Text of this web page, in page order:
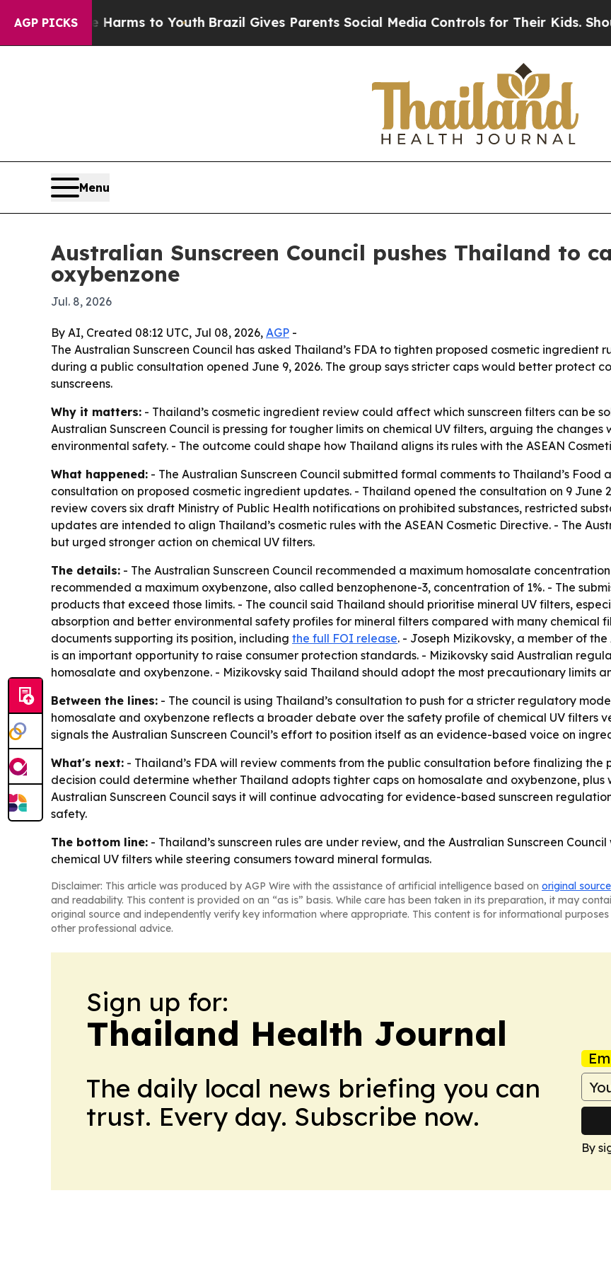
AGP PICKS
Abate Harms to Youth Brazil Gives Parents Social Media Controls for Their Kids. Should
Menu
Australian Sunscreen Council pushes Thailand to
oxybenzone
Jul. 8, 2026
By AI, Created 08:12 UTC, Jul 08, 2026, AGP -
The Australian Sunscreen Council has asked Thailand’s FDA to tighten proposed cosmetic ingredient
during a public consultation opened June 9, 2026. The group says stricter caps would better protect
sunscreens.
Why it matters: - Thailand’s cosmetic ingredient review could affect which sunscreen filters can be
Australian Sunscreen Council is pressing for tougher limits on chemical UV filters, arguing the
environmental safety. - The outcome could shape how Thailand aligns its rules with the ASEAN
What happened: - The Australian Sunscreen Council submitted formal comments to Thailand’s
consultation on proposed cosmetic ingredient updates. - Thailand opened the consultation on 9 June
review covers six draft Ministry of Public Health notifications on prohibited substances, restricted
updates are intended to align Thailand’s cosmetic rules with the ASEAN Cosmetic Directive. - The
but urged stronger action on chemical UV filters.
The details: - The Australian Sunscreen Council recommended a maximum homosalate
recommended a maximum oxybenzone, also called benzophenone-3, concentration of 1%. - The
products that exceed those limits. - The council said Thailand should prioritise mineral UV filters,
absorption and better environmental safety profiles for mineral filters compared with many chemical
documents supporting its position, including the full FOI release. - Joseph Mizikovsky, a member of
is an important opportunity to raise consumer protection standards. - Mizikovsky said Australian
homosalate and oxybenzone. - Mizikovsky said Thailand should adopt the most precautionary limits
Between the lines: - The council is using Thailand’s consultation to push for a stricter regulatory
homosalate and oxybenzone reflects a broader debate over the safety profile of chemical UV filters
signals the Australian Sunscreen Council’s effort to position itself as an evidence-based voice on
What's next: - Thailand’s FDA will review comments from the public consultation before finalizing
decision could determine whether Thailand adopts tighter caps on homosalate and oxybenzone, plus
Australian Sunscreen Council says it will continue advocating for evidence-based sunscreen
safety.
The bottom line: - Thailand’s sunscreen rules are under review, and the Australian Sunscreen
chemical UV filters while steering consumers toward mineral formulas.
Disclaimer: This article was produced by AGP Wire with the assistance of artificial intelligence based on original
and readability. This content is provided on an “as is” basis. While care has been taken in its preparation, it may
original source and independently verify key information where appropriate. This content is for informational
other professional advice.
Sign up for:
Thailand Health Journal
The daily local news briefing you can
trust. Every day. Subscribe now.
By